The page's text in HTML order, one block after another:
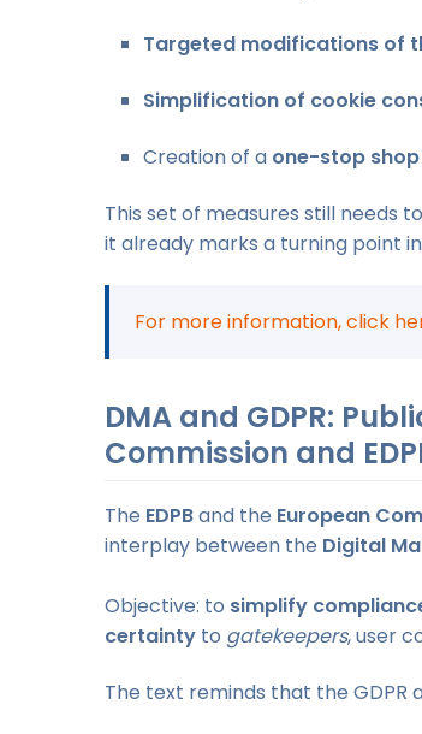
Targeted modifications of
Simplification of cookie
Creation of a one-stop shop
This set of measures still needs
it already marks a turning point
For more information, click
DMA and GDPR:
Commission and
The EDPBand the European
interplay between the Digital
Objective: to simplify
certainty to gatekeepers, user
The text reminds that the GDPR